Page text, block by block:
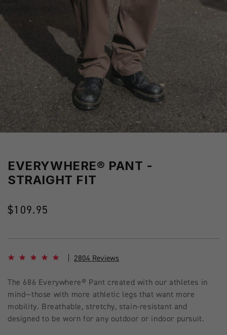
EVERYWHERE® PANT -
STRAIGHT FIT
Regular
$109.95
4.8 star rating 2804 Reviews
The 686 Everywhere® Pant created with our athletes in
mind—those with more athletic legs that want more
mobility. Breathable, stretchy, stain-resistant and
designed to be worn for any outdoor or indoor pursuit.